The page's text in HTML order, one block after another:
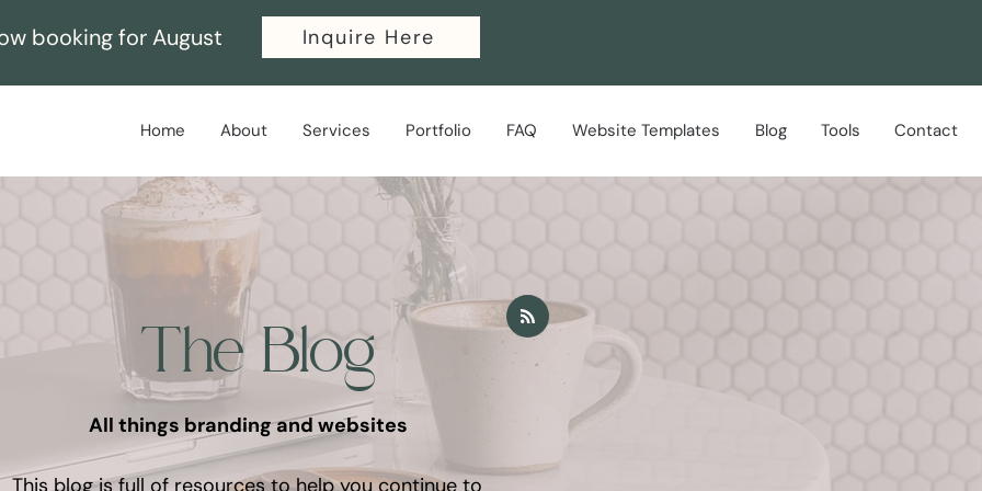
booking for August Inquire Here
Home About Services Portfolio FAQ Website Templates Blog Tools Contact
The Blog
All things branding and websites
This blog is full of resources to help you continue to